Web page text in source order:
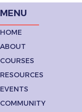
MENU
HOME
ABOUT
COURSES
RESOURCES
EVENTS
COMMUNITY